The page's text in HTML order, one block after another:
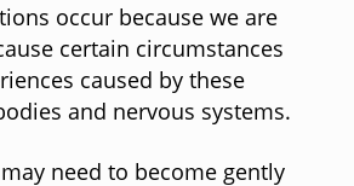
occur because we are
certain circumstances
caused by these
and nervous systems.
need to become gently